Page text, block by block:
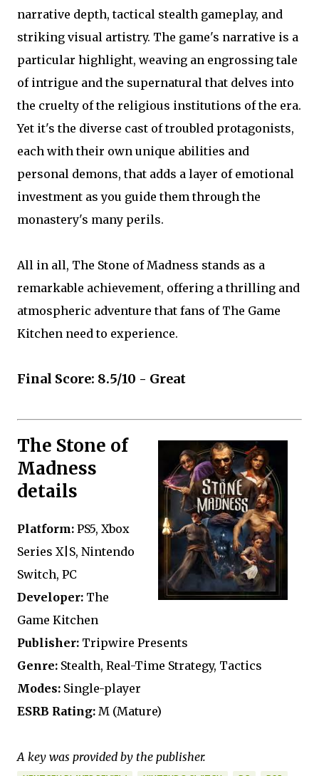
narrative depth, tactical stealth gameplay, and
striking visual artistry. The game's narrative is a
particular highlight, weaving an engrossing tale
of intrigue and the supernatural that delves into
the cruelty of the religious institutions of the era.
Yet it's the diverse cast of troubled protagonists,
each with their own unique abilities and
personal demons, that adds a layer of emotional
investment as you guide them through the
monastery's many perils.
All in all, The Stone of Madness stands as a
remarkable achievement, offering a thrilling and
atmospheric adventure that fans of The Game
Kitchen need to experience.
Final Score: 8.5/10 - Great
The Stone of
Madness
details
Platform: PS5, Xbox
Series X|S, Nintendo
Switch, PC
Developer: The
Game Kitchen
Publisher: Tripwire Presents
Genre: Stealth, Real-Time Strategy, Tactics
Modes: Single-player
ESRB Rating: M (Mature)
A key was provided by the publisher.